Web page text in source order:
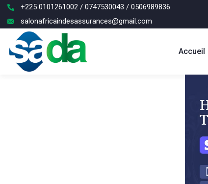
+225 0101261002 / 0747530043 / 0506989836
salonafricaindesassurances@gmail.com
Accueil